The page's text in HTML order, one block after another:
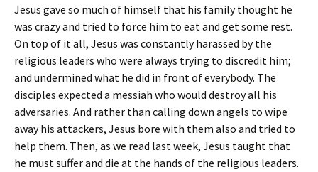
Jesus gave so much of himself that his family thought he
was crazy and tried to force him to eat and get some rest.
On top of it all, Jesus was constantly harassed by the
religious leaders who were always trying to discredit him;
and undermined what he did in front of everybody. The
disciples expected a messiah who would destroy all his
adversaries. And rather than calling down angels to wipe
away his attackers, Jesus bore with them also and tried to
help them. Then, as we read last week, Jesus taught that
he must suffer and die at the hands of the religious leaders.